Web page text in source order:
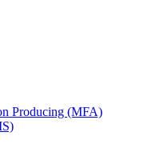
Producing (MFA)